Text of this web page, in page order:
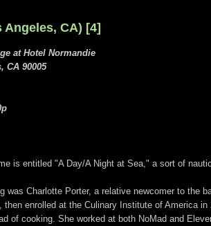
Angeles, CA) [4]
at Hotel Normandie
CA 90005
is entitled "A Day/A Night at Sea," a sort of
was Charlotte Porter, a relative newcomer to the
then enrolled at the Culinary Institute of America
of cooking. She worked at both NoMad and